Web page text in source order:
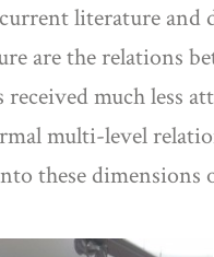
literature and
are the relations
much
multi-level
these dimensions